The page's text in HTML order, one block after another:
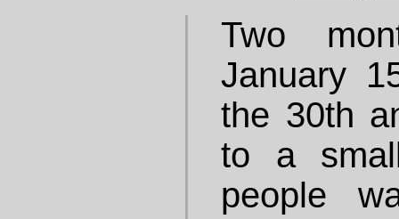
Two
January
the 30th
to a
people